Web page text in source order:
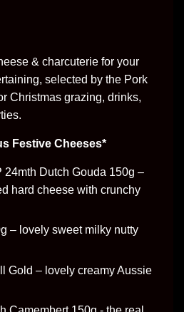
& charcuterie for your
selected by the Pork
Christmas grazing, drinks,
Festive Cheeses*
24mth Dutch Gouda 150g –
hard cheese with crunchy
– lovely sweet milky nutty
Gold – lovely creamy Aussie